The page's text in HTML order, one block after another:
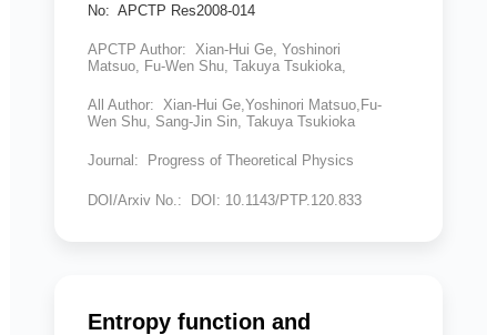
No: APCTP Res2008-014
APCTP Author: Xian-Hui Ge, Yoshinori
Matsuo, Fu-Wen Shu, Takuya Tsukioka,
All Author: Xian-Hui Ge,Yoshinori Matsuo,Fu-
Wen Shu, Sang-Jin Sin, Takuya Tsukioka
Journal: Progress of Theoretical Physics
DOI/Arxiv No.: DOI: 10.1143/PTP.120.833
Entropy function and